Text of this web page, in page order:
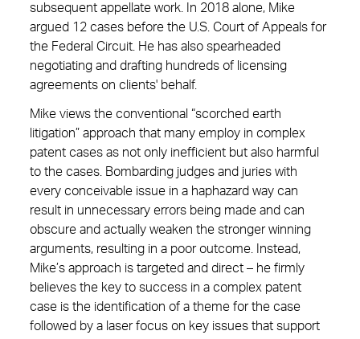
subsequent appellate work. In 2018 alone, Mike
argued 12 cases before the U.S. Court of Appeals for
the Federal Circuit. He has also spearheaded
negotiating and drafting hundreds of licensing
agreements on clients' behalf.
Mike views the conventional “scorched earth
litigation” approach that many employ in complex
patent cases as not only inefficient but also harmful
to the cases. Bombarding judges and juries with
every conceivable issue in a haphazard way can
result in unnecessary errors being made and can
obscure and actually weaken the stronger winning
arguments, resulting in a poor outcome. Instead,
Mike’s approach is targeted and direct – he firmly
believes the key to success in a complex patent
case is the identification of a theme for the case
followed by a laser focus on key issues that support